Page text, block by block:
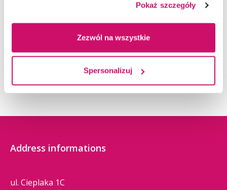
Pokaż szczegóły
Zezwól na wszystkie
Spersonalizuj
Address informations
ul. Cieplaka 1C